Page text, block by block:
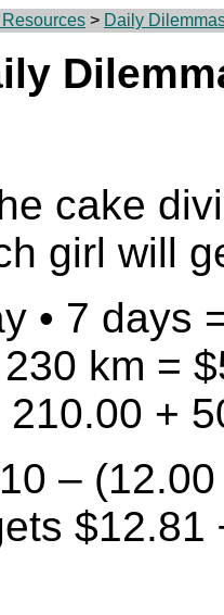
> Daily
cake
girl will
• 7 days
km =
+
–
$12.81